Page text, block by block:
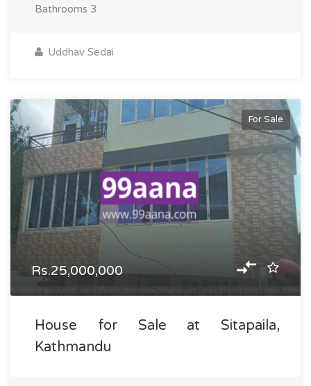
Bathrooms 3
Uddhav Sedai
For Sale
Rs.25,000,000
House for Sale at Sitapaila,
Kathmandu